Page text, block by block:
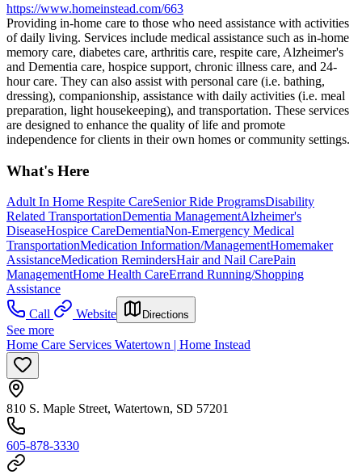
https://www.homeinstead.com/663
Providing in-home care to those who need assistance with activities
of daily living. Services include medical assistance such as in-home
memory care, diabetes care, arthritis care, respite care, Alzheimer's
and Dementia care, hospice support, chronic illness care, and 24-
hour care. They can also assist with personal care (i.e. bathing,
dressing), companionship, assistance with daily activities (i.e. meal
preparation, light housekeeping), and transportation. These services
are designed to enhance the quality of life and promote
independence for clients in their own homes or community settings.
What's Here
Adult In Home Respite CareSenior Ride ProgramsDisability
Related TransportationDementia ManagementAlzheimer's
DiseaseHospice CareDementiaNon-Emergency Medical
TransportationMedication Information/ManagementHomemaker
AssistanceMedication RemindersHair and Nail CarePain
ManagementHome Health CareErrand Running/Shopping
Assistance
Call
Website Directions
See more
Home Care Services Watertown | Home Instead
810 S. Maple Street, Watertown, SD 57201
605-878-3330